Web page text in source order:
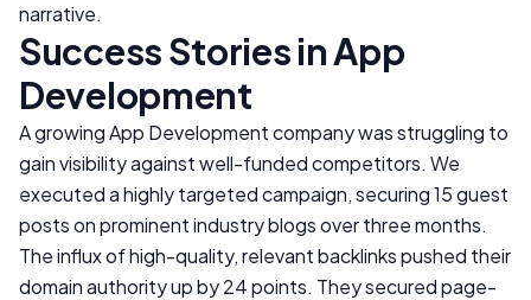
narrative.
Success Stories inApp
Development
A growingApp Developmentcompany was struggling to
gain visibility against well-funded competitors. We
executed a highly targeted campaign, securing 15 guest
posts on prominent industry blogs over three months.
The influx of high-quality, relevant backlinks pushed their
domain authority up by 24 points. They secured page-